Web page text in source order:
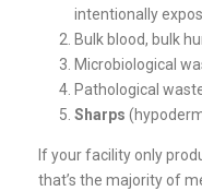
intentionally
Bulk blood, bulk
Microbiological
Pathological
Sharps
If your facility only
that’s the majority of